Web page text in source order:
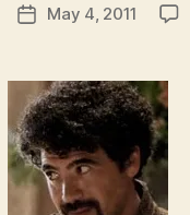
PostMay 4, 2011